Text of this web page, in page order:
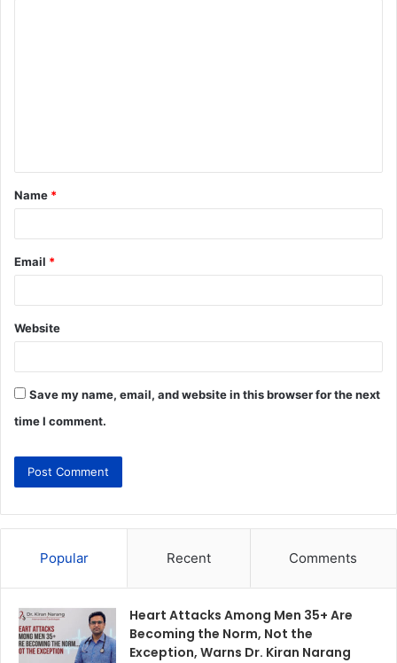
Name *
Email *
Website
Save my name, email, and website in this browser for the next
time I comment.
Popular Recent Comments
Heart Attacks Among Men 35+ Are
Becoming the Norm, Not the
Exception, Warns Dr. Kiran Narang